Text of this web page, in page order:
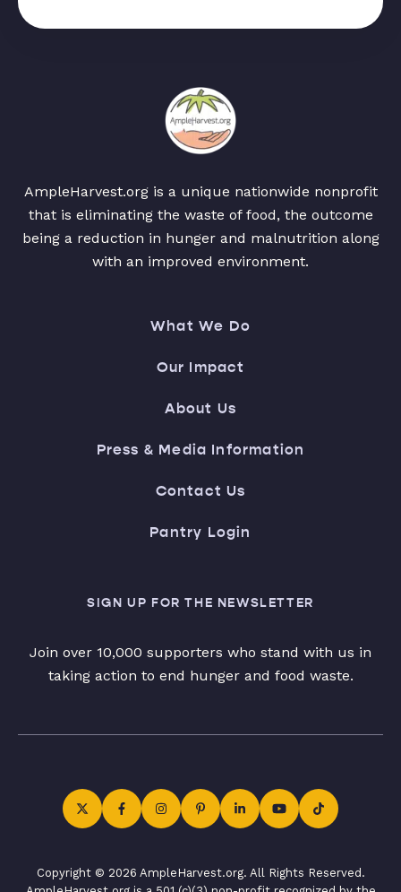
AmpleHarvest.org is a unique nationwide nonprofit
that is eliminating the waste of food, the outcome
being a reduction in hunger and malnutrition along
with an improved environment.
What We Do
Our Impact
About Us
Press & Media Information
Contact Us
Pantry Login
SIGN UP FOR THE NEWSLETTER
Join over 10,000 supporters who stand with us in
taking action to end hunger and food waste.
Copyright © 2026 AmpleHarvest.org. All Rights Reserved.